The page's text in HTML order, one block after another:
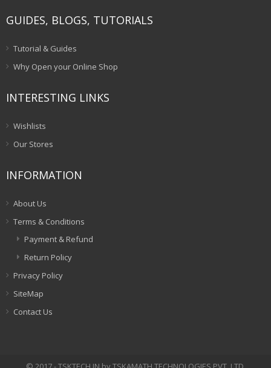
GUIDES, BLOGS, TUTORIALS
Tutorial & Guides
Why Open your Online Shop
INTERESTING LINKS
Wishlists
Our Stores
INFORMATION
About Us
Terms & Conditions
Payment & Refund
Return Policy
Privacy Policy
SiteMap
Contact Us